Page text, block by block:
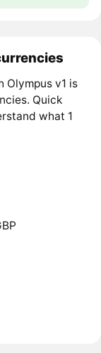
Olympus v1 is
Quick
what 1